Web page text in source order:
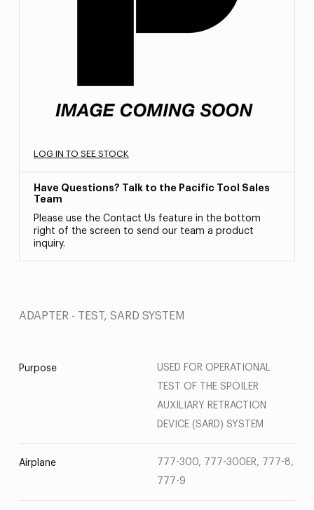
LOG IN TO SEE STOCK
Have Questions? Talk to the Pacific Tool Sales
Team
Please use the Contact Us feature in the bottom
right of the screen to send our team a product
inquiry.
ADAPTER - TEST, SARD SYSTEM
Purpose
USED FOR OPERATIONAL
TEST OF THE SPOILER
AUXILIARY RETRACTION
DEVICE (SARD) SYSTEM
Airplane
777-300, 777-300ER, 777-8,
777-9